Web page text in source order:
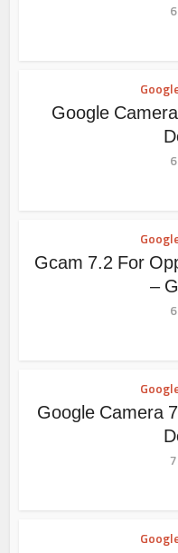
Google
Gcam 7.2 For
–
Google Camera